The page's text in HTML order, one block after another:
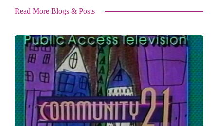
Read More Blogs & Posts